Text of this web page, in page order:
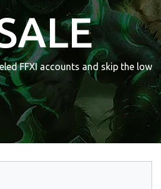
FFXI accounts and skip the low